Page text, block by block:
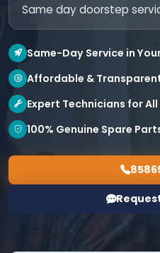
Same day doorstep
Same-Day Service in
Affordable &
Expert Technicians for All
100% Genuine Spare